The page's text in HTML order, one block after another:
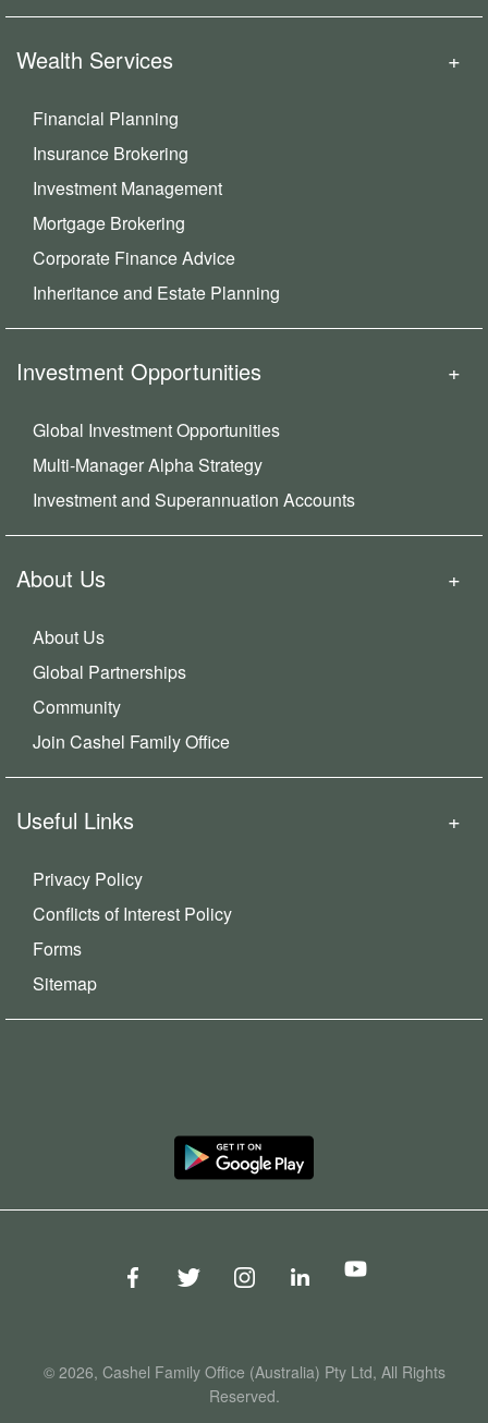
Wealth Services
Financial Planning
Insurance Brokering
Investment Management
Mortgage Brokering
Corporate Finance Advice
Inheritance and Estate Planning
Investment Opportunities
Global Investment Opportunities
Multi-Manager Alpha Strategy
Investment and Superannuation Accounts
About Us
About Us
Global Partnerships
Community
Join Cashel Family Office
Useful Links
Privacy Policy
Conflicts of Interest Policy
Forms
Sitemap
© 2026, Cashel Family Office (Australia) Pty Ltd, All Rights
Reserved.